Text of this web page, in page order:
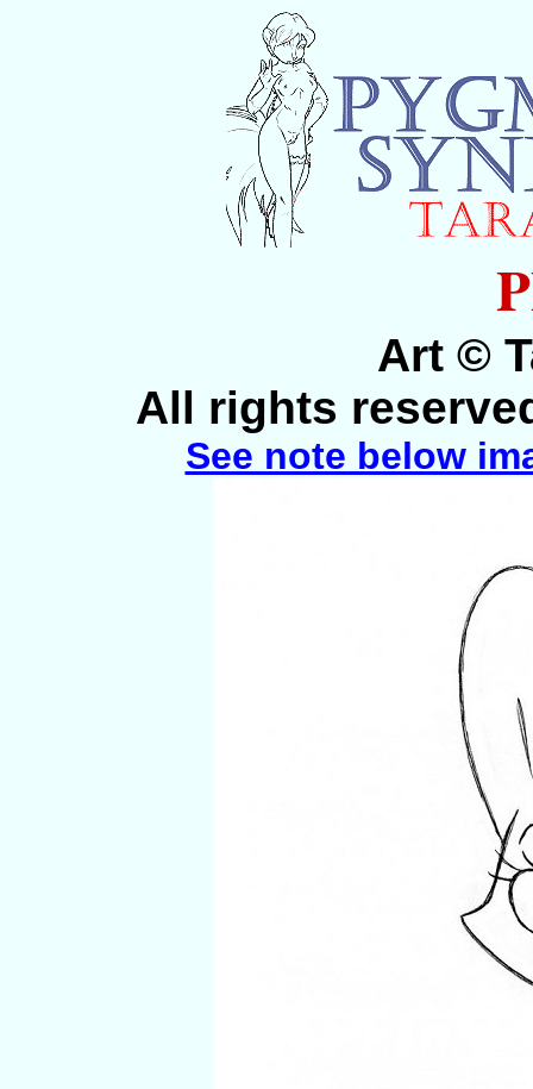
Art ©
All rights
See note below